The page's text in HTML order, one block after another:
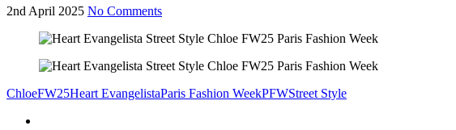
2nd April 2025 No Comments
ChloeFW25Heart EvangelistaParis Fashion WeekPFWStreet Style